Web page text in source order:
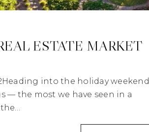
ESTATE MARKET
into the holiday weekend
— the most we have seen in a